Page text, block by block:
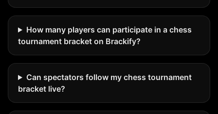
How many players can participate in a chess
tournament bracket on Brackify?
Can spectators follow my chess tournament
bracket live?